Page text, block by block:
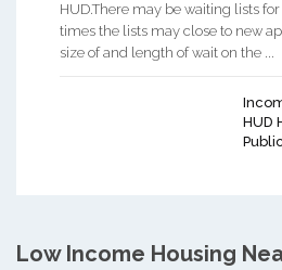
HUD.There may be waiting lists
times the lists may close to new
size of and length of wait on the ...
HUD
Low Income Housing